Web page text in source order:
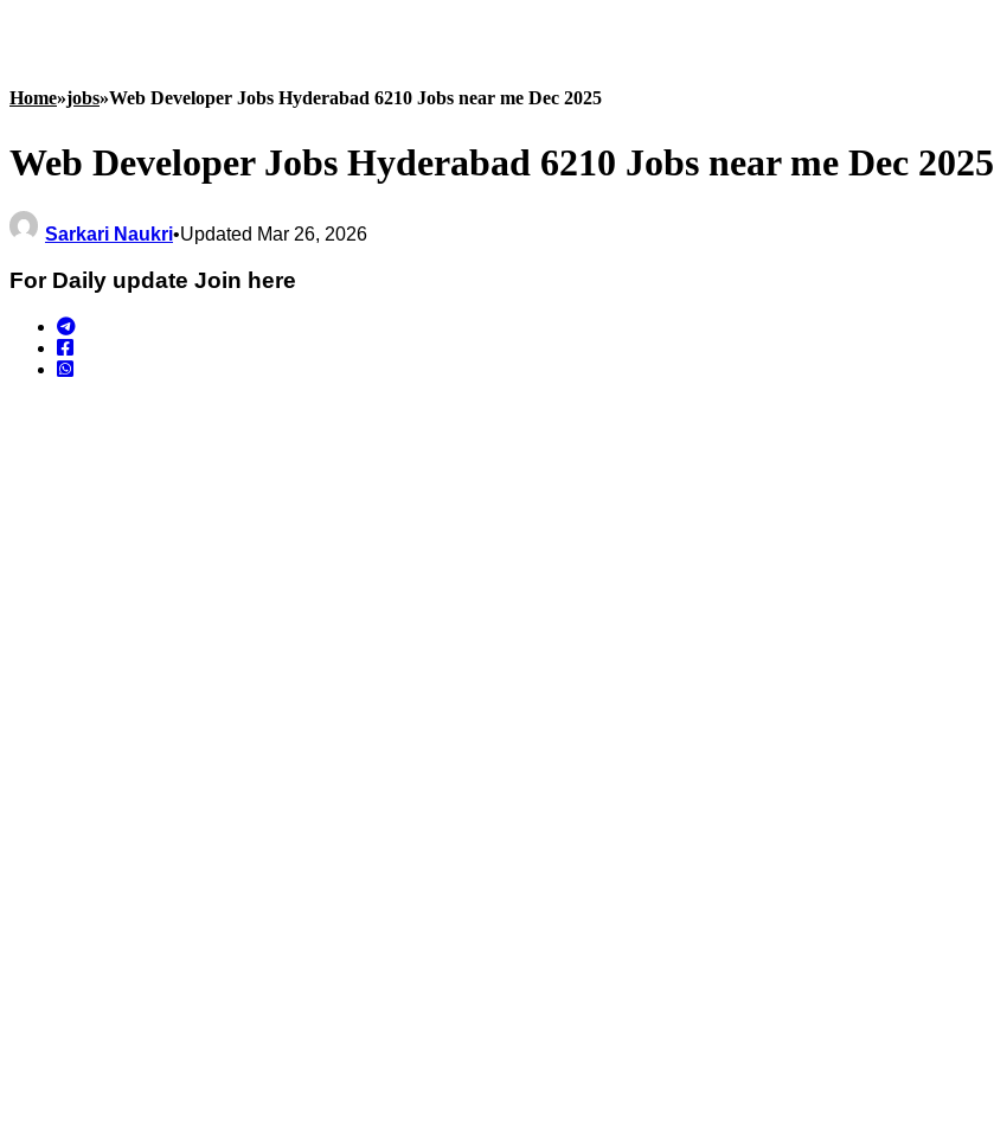
Home»jobs»Web Developer Jobs Hyderabad 6210 Jobs near me Dec 2025
Web Developer Jobs Hyderabad 6210 Jobs near me Dec 2025
Sarkari Naukri•Updated Mar 26, 2026
For Daily update Join here